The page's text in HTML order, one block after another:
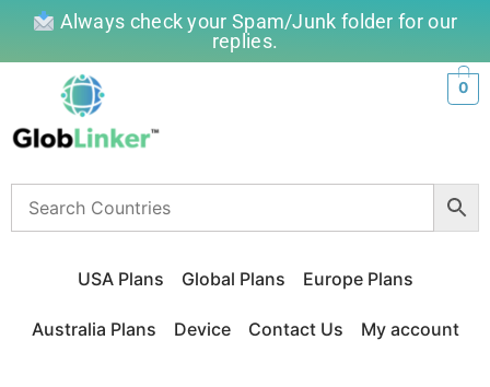
Always check your Spam/Junk folder for our
replies.
0
USA Plans Global Plans Europe Plans
Australia Plans Device Contact Us My account